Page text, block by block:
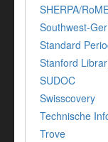
SHERPA/
Southwest-
Standard
Stanford
SUDOC
Swisscovery
Technische
Trove